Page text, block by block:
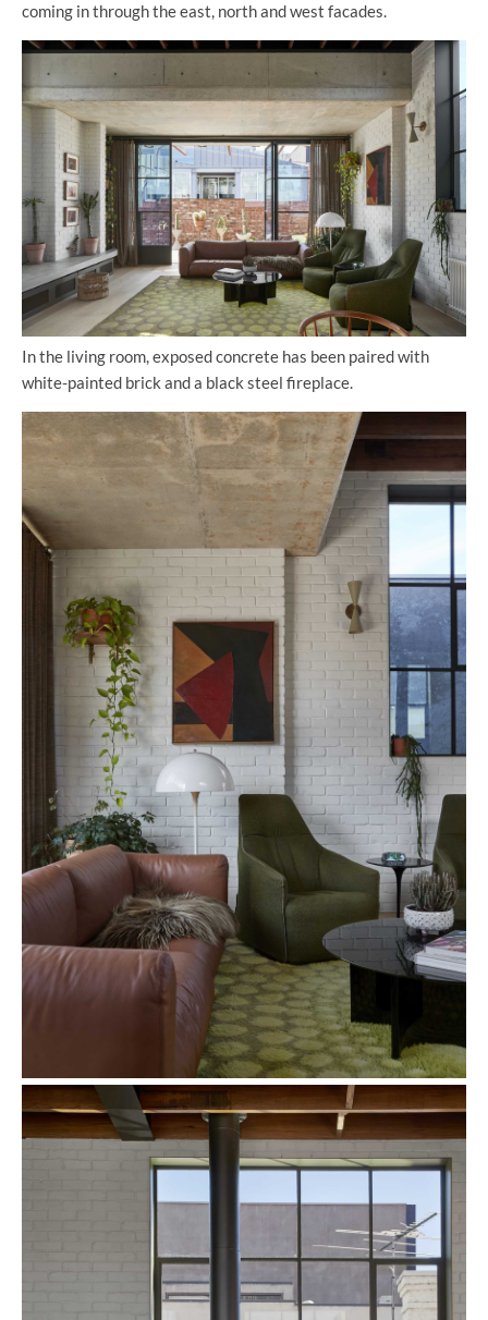
coming in through the east, north and west facades.
In the living room, exposed concrete has been paired with
white-painted brick and a black steel fireplace.